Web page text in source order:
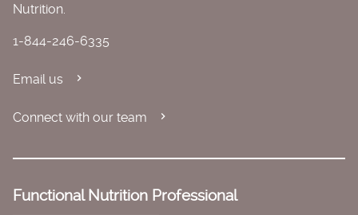
Nutrition.
1-844-246-6335
Email us
Connect with our team
Functional Nutrition Professional